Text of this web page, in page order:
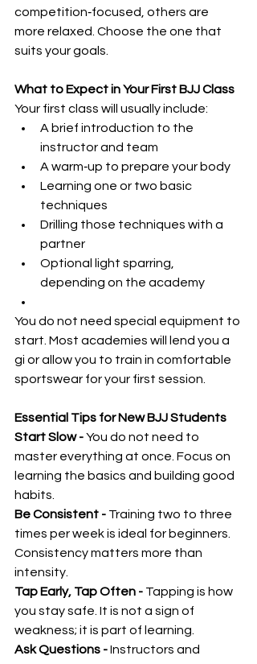
competition‑focused, others are
more relaxed. Choose the one that
suits your goals.
What to Expect in Your First BJJ Class
Your first class will usually include:
A brief introduction to the
instructor and team
A warm‑up to prepare your body
Learning one or two basic
techniques
Drilling those techniques with a
partner
Optional light sparring,
depending on the academy
You do not need special equipment to
start. Most academies will lend you a
gi or allow you to train in comfortable
sportswear for your first session.
Essential Tips for New BJJ Students
Start Slow - You do not need to
master everything at once. Focus on
learning the basics and building good
habits.
Be Consistent - Training two to three
times per week is ideal for beginners.
Consistency matters more than
intensity.
Tap Early, Tap Often - Tapping is how
you stay safe. It is not a sign of
weakness; it is part of learning.
Ask Questions - Instructors and